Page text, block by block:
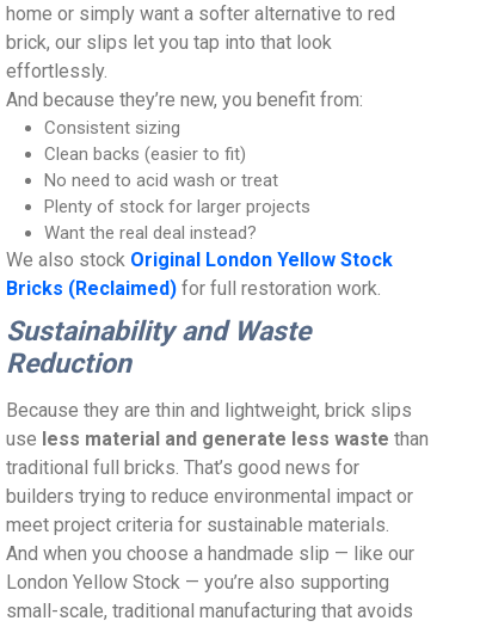
home or simply want a softer alternative to red
brick, our slips let you tap into that look
effortlessly.
And because they’re new, you benefit from:
Consistent sizing
Clean backs (easier to fit)
No need to acid wash or treat
Plenty of stock for larger projects
Want the real deal instead?
We also stock Original London Yellow Stock
Bricks (Reclaimed) for full restoration work.
Sustainability and Waste
Reduction
Because they are thin and lightweight, brick slips
use less material and generate less waste than
traditional full bricks. That’s good news for
builders trying to reduce environmental impact or
meet project criteria for sustainable materials.
And when you choose a handmade slip — like our
London Yellow Stock — you’re also supporting
small-scale, traditional manufacturing that avoids